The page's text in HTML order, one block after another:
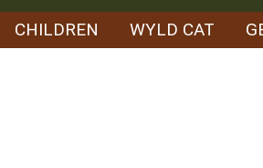
CHILDREN WYLD CAT